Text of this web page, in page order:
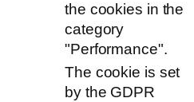
the cookies in the
category
"Performance".
The cookie is set
by the GDPR